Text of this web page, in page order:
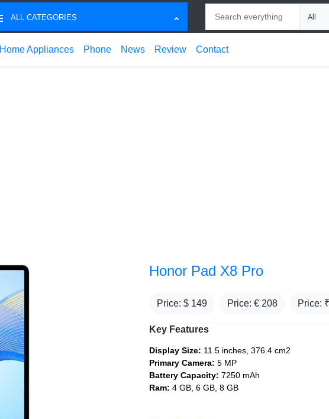
ALL CATEGORIES
Home Appliances Phone News Review Contact
Honor Pad X8 Pro
Price: $ 149 Price: € 208 Price:
Key Features
Display Size: 11.5 inches, 376.4 cm2
Primary Camera: 5 MP
Battery Capacity: 7250 mAh
Ram: 4 GB, 6 GB, 8 GB